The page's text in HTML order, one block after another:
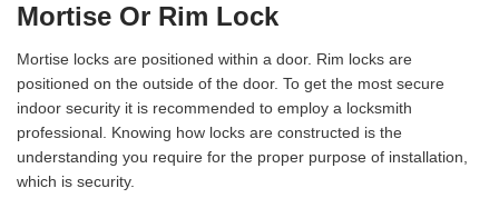
Mortise Or Rim Lock
Mortise locks are positioned within a door. Rim locks are
positioned on the outside of the door. To get the most secure
indoor security it is recommended to employ a locksmith
professional. Knowing how locks are constructed is the
understanding you require for the proper purpose of installation,
which is security.